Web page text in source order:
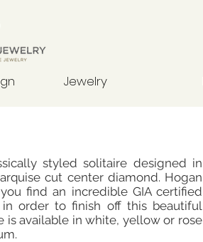
Jewelry
styled solitaire designed in
cut center diamond. Hogan
find an incredible GIA certified
order to finish off this beautiful
is available in white, yellow or rose